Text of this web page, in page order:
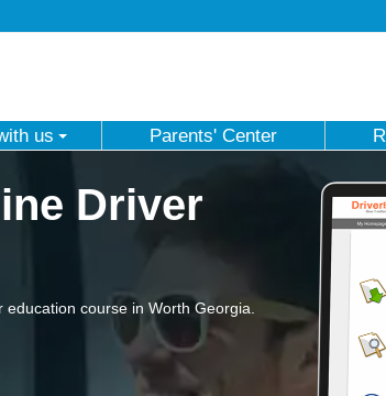
us Parents' Center
Driver
course in Worth Georgia.